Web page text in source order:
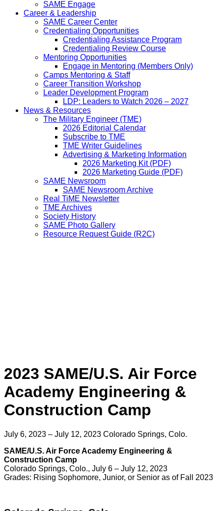
SAME Engage
Career & Leadership
SAME Career Center
Credentialing Opportunities
Credentialing Assistance Program
Credentialing Review Course
Mentoring Opportunities
Engage in Mentoring (Members Only)
Camps Mentoring & Staff
Career Transition Workshop
Leader Development Program
LDP: Leaders to Watch 2026 – 2027
News & Resources
The Military Engineer (TME)
2026 Editorial Calendar
Subscribe to TME
TME Writer Guidelines
Advertising & Marketing Information
2026 Marketing Kit (PDF)
2026 Marketing Guide (PDF)
SAME Newsroom
SAME Newsroom Archive
Real TiME Newsletter
TME Archives
Society History
SAME Photo Gallery
Resource Request Guide (R2C)
2023 SAME/U.S. Air Force
Academy Engineering &
Construction Camp
July 6, 2023 – July 12, 2023 Colorado Springs, Colo.
SAME/U.S. Air Force Academy Engineering &
Construction Camp
Colorado Springs, Colo., July 6 – July 12, 2023
Grades: Rising Sophomore, Junior, or Senior as of Fall 2023